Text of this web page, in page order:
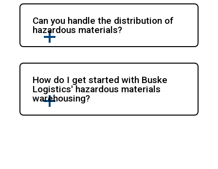
Can you handle the distribution of
hazardous materials?
How do I get started with Buske
Logistics' hazardous materials
warehousing?